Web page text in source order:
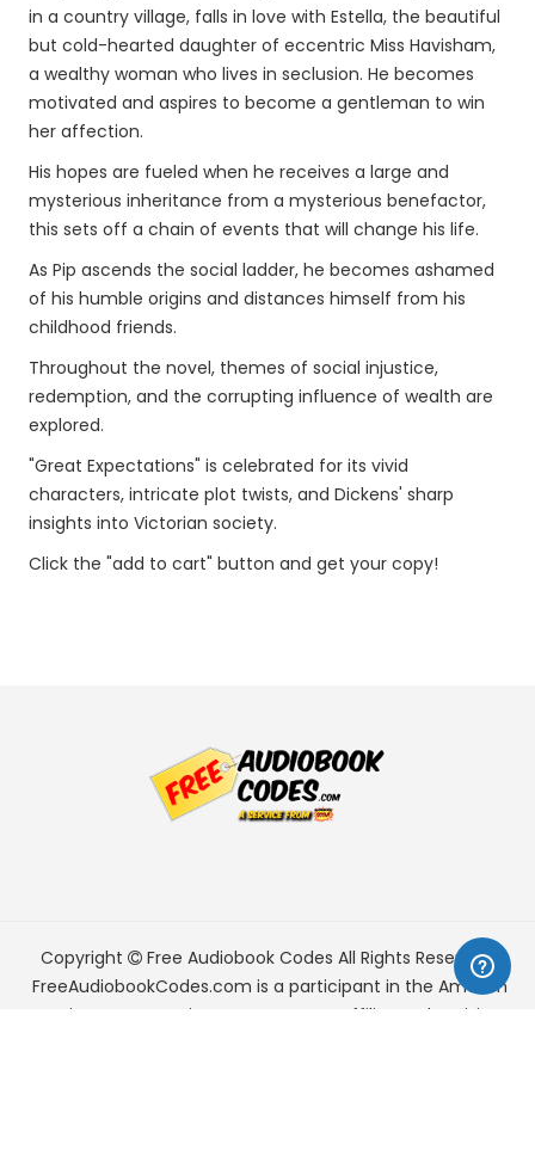
in a country village, falls in love with Estella, the beautiful
but cold-hearted daughter of eccentric Miss Havisham,
a wealthy woman who lives in seclusion. He becomes
motivated and aspires to become a gentleman to win
her affection.
His hopes are fueled when he receives a large and
mysterious inheritance from a mysterious benefactor,
this sets off a chain of events that will change his life.
As Pip ascends the social ladder, he becomes ashamed
of his humble origins and distances himself from his
childhood friends.
Throughout the novel, themes of social injustice,
redemption, and the corrupting influence of wealth are
explored.
"Great Expectations" is celebrated for its vivid
characters, intricate plot twists, and Dickens' sharp
insights into Victorian society.
Click the "add to cart" button and get your copy!
Copyright Free Audiobook Codes All Rights Reserved.
FreeAudiobookCodes.com is a participant in the Amazon
Services LLC Associates Program, an affiliate advertising